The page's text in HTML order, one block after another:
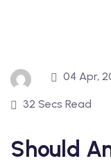
04 Apr,
32 Secs Read
Should